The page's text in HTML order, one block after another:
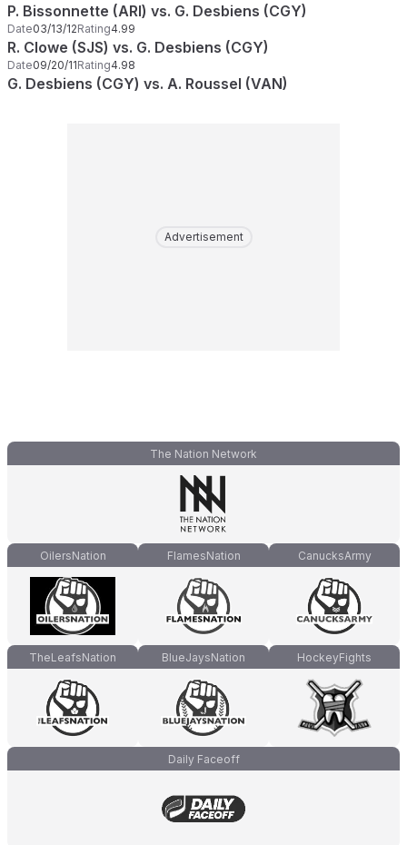
P. Bissonnette (ARI) vs. G. Desbiens (CGY)
Date03/13/12Rating4.99
R. Clowe (SJS) vs. G. Desbiens (CGY)
Date09/20/11Rating4.98
G. Desbiens (CGY) vs. A. Roussel (VAN)
Advertisement
The Nation Network
OilersNation FlamesNation CanucksArmy
TheLeafsNation BlueJaysNation HockeyFights
Daily Faceoff